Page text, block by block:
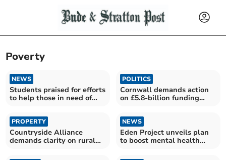
Poverty
NEWS
Students praised for efforts
to help those in need of
POLITICS
Cornwall demands action
on £5.8-billion funding
PROPERTY
Countryside Alliance
demands clarity on rural
NEWS
Eden Project unveils plan
to boost mental health